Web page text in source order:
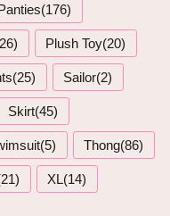
Plush Toy(20)
Sailor(2)
Skirt(45)
Thong(86)
XL(14)